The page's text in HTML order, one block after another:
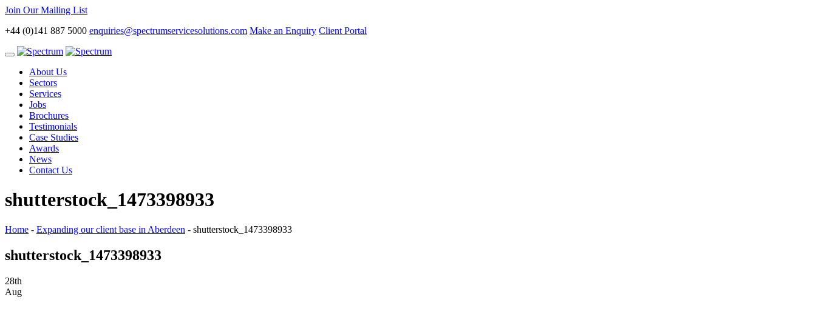
Join Our Mailing List
+44 (0)141 887 5000 enquiries@spectrumservicesolutions.com Make an Enquiry Client Portal
Toggle
navigationAbout Us
Sectors
Services
Jobs
Brochures
Testimonials
Case Studies
Awards
News
Contact Us
shutterstock_1473398933
Home - Expanding our client base in Aberdeen - shutterstock_1473398933
shutterstock_1473398933
28th
Aug